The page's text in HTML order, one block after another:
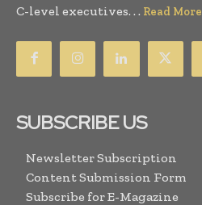
C-level executives. . . Read More
SUBSCRIBE US
Newsletter Subscription
Content Submission Form
Subscribe for E-Magazine